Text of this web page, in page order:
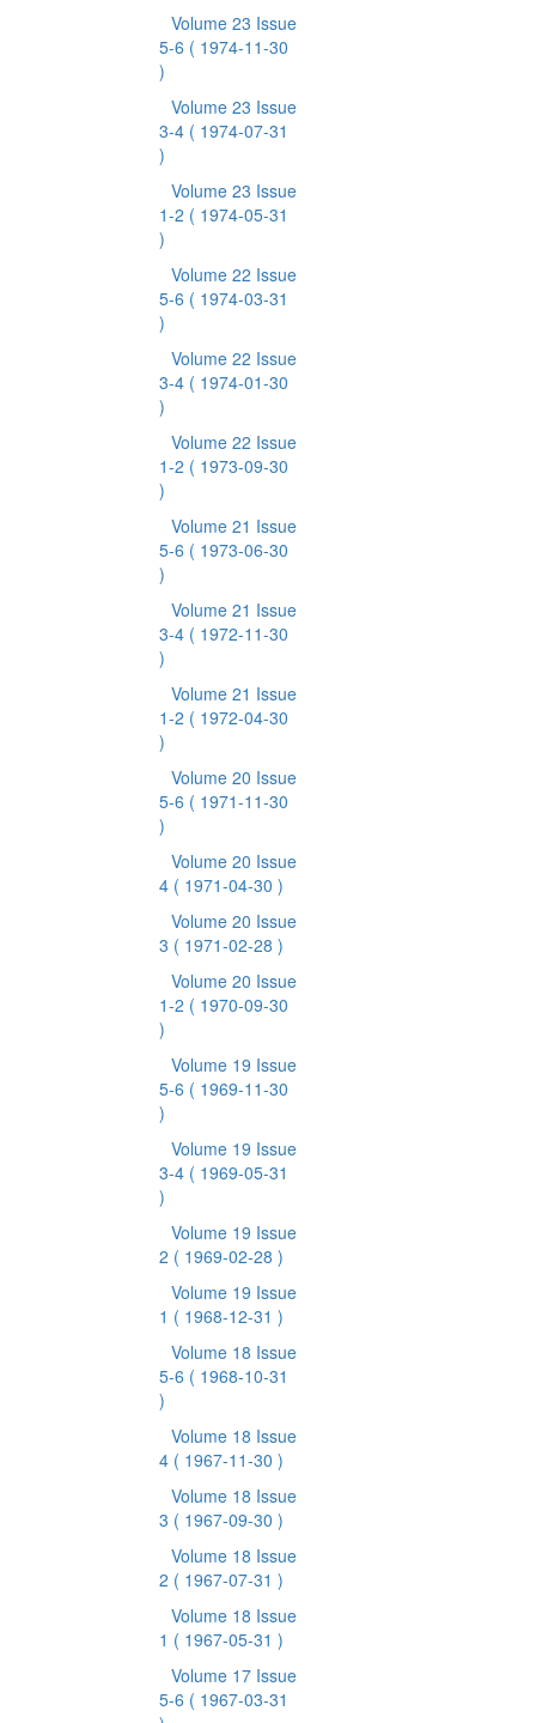
Volume 23 Issue
5-6 ( 1974-11-30
)
Volume 23 Issue
3-4 ( 1974-07-31
)
Volume 23 Issue
1-2 ( 1974-05-31
)
Volume 22 Issue
5-6 ( 1974-03-31
)
Volume 22 Issue
3-4 ( 1974-01-30
)
Volume 22 Issue
1-2 ( 1973-09-30
)
Volume 21 Issue
5-6 ( 1973-06-30
)
Volume 21 Issue
3-4 ( 1972-11-30
)
Volume 21 Issue
1-2 ( 1972-04-30
)
Volume 20 Issue
5-6 ( 1971-11-30
)
Volume 20 Issue
4 ( 1971-04-30 )
Volume 20 Issue
3 ( 1971-02-28 )
Volume 20 Issue
1-2 ( 1970-09-30
)
Volume 19 Issue
5-6 ( 1969-11-30
)
Volume 19 Issue
3-4 ( 1969-05-31
)
Volume 19 Issue
2 ( 1969-02-28 )
Volume 19 Issue
1 ( 1968-12-31 )
Volume 18 Issue
5-6 ( 1968-10-31
)
Volume 18 Issue
4 ( 1967-11-30 )
Volume 18 Issue
3 ( 1967-09-30 )
Volume 18 Issue
2 ( 1967-07-31 )
Volume 18 Issue
1 ( 1967-05-31 )
Volume 17 Issue
5-6 ( 1967-03-31